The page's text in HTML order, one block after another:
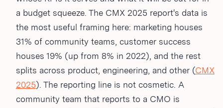
a budget squeeze. The CMX 2025 report's data is
the most useful framing here: marketing houses
31% of community teams, customer success
houses 19% (up from 8% in 2022), and the rest
splits across product, engineering, and other (CMX
2025). The reporting line is not cosmetic. A
community team that reports to a CMO is